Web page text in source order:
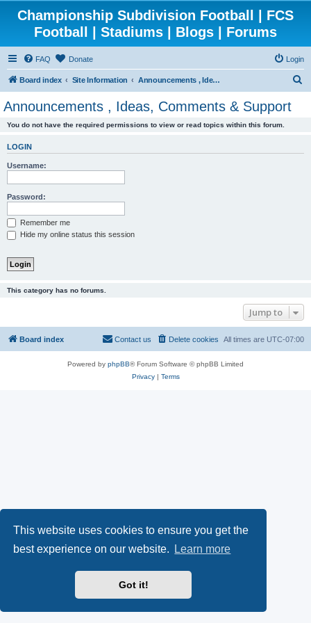
This website uses cookies to ensure you get the
best experience on our website.
Learn more
Got it!
Championship Subdivision Football | FCS
Football | Stadiums | Blogs | Forums
FAQ Donate Login
Board index Site Information Announcements , Ideas, Comments & Support
Announcements , Ideas, Comments & Support
You do not have the required permissions to view or read topics within this forum.
LOGIN
Username:
Password:
Remember me
Hide my online status this session
This category has no forums.
Jump to
Board index All times are UTC-07:00
Delete cookies
Contact us
Powered by phpBB® Forum Software © phpBB Limited
Privacy| Terms